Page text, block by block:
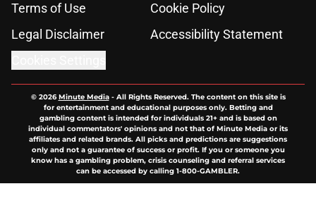
Terms of Use
Cookie Policy
Legal Disclaimer
Accessibility Statement
© 2026Minute Media- All Rights Reserved. The content on this site is
for entertainment and educational purposes only. Betting and
gambling content is intended for individuals 21+ and is based on
individual commentators' opinions and not that of Minute Media or its
affiliates and related brands. All picks and predictions are suggestions
only and not a guarantee of success or profit. If you or someone you
know has a gambling problem, crisis counseling and referral services
can be accessed by calling 1-800-GAMBLER.